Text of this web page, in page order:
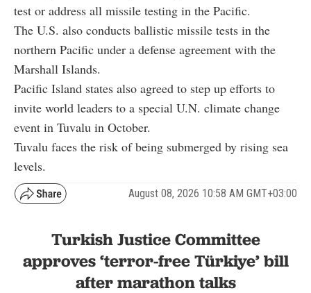
test or address all missile testing in the Pacific.
The U.S. also conducts ballistic missile tests in the
northern Pacific under a defense agreement with the
Marshall Islands.
Pacific Island states also agreed to step up efforts to
invite world leaders to a special U.N. climate change
event in Tuvalu in October.
Tuvalu faces the risk of being submerged by rising sea
levels.
August 08, 2026 10:58 AM GMT+03:00
Turkish Justice Committee
approves ‘terror-free Türkiye’ bill
after marathon talks